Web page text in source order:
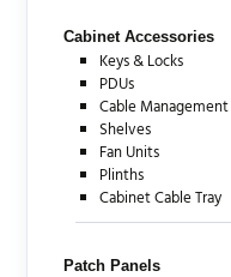
Cabinet Accessories
Keys & Locks
PDUs
Cable Management
Shelves
Fan Units
Plinths
Cabinet Cable Tray
Patch Panels